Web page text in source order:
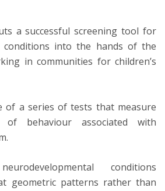
a successful screening tool for
conditions into the hands of the
in communities for children’s
of a series of tests that measure
of behaviour associated with
conditions
geometric patterns rather than